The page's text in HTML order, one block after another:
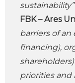
sustainability”
FBK – Ares
barriers of
financing),
priorities and